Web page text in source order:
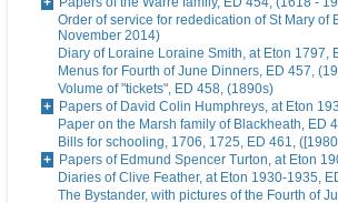
Order of service for rededication of St Mary of
November 2014)
Diary of Loraine Loraine Smith, at Eton 1797,
Menus for Fourth of June Dinners, ED 457,
Volume of "tickets", ED 458, (1890s)
Papers of David Colin Humphreys, at Eton
Paper on the Marsh family of Blackheath, ED
Bills for schooling, 1706, 1725, ED 461,
Papers of Edmund Spencer Turton, at Eton
Diaries of Clive Feather, at Eton 1930-1935,
The Bystander, with pictures of the Fourth of